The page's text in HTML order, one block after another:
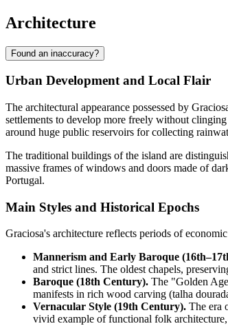
Architecture
Found an inaccuracy?
Urban Development and Local Flair
The architectural appearance possessed by
settlements to develop more freely without
around huge public reservoirs for collecting
The traditional buildings of the island are
massive frames of windows and doors made of
Portugal.
Main Styles and Historical Epochs
Graciosa's architecture reflects periods of
Mannerism and Early Baroque
and strict lines. The oldest chapels,
Baroque (18th Century). The "Golden
manifests in rich wood carving (talha
Vernacular Style (19th Century). The era
vivid example of functional folk